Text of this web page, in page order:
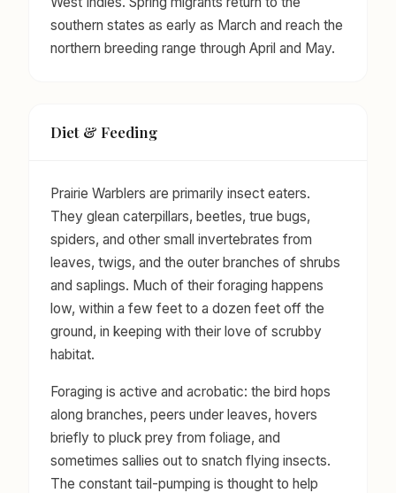
southern states as early as March and reach the
northern breeding range through April and May.
Diet & Feeding
Prairie Warblers are primarily insect eaters.
They glean caterpillars, beetles, true bugs,
spiders, and other small invertebrates from
leaves, twigs, and the outer branches of shrubs
and saplings. Much of their foraging happens
low, within a few feet to a dozen feet off the
ground, in keeping with their love of scrubby
habitat.
Foraging is active and acrobatic: the bird hops
along branches, peers under leaves, hovers
briefly to pluck prey from foliage, and
sometimes sallies out to snatch flying insects.
The constant tail-pumping is thought to help